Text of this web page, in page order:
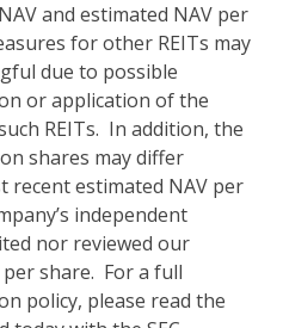
and estimated NAV per
for other REITs may
due to possible
or application of the
REITs. In addition, the
shares may differ
estimated NAV per
independent
nor reviewed our
share. For a full
policy, please read the